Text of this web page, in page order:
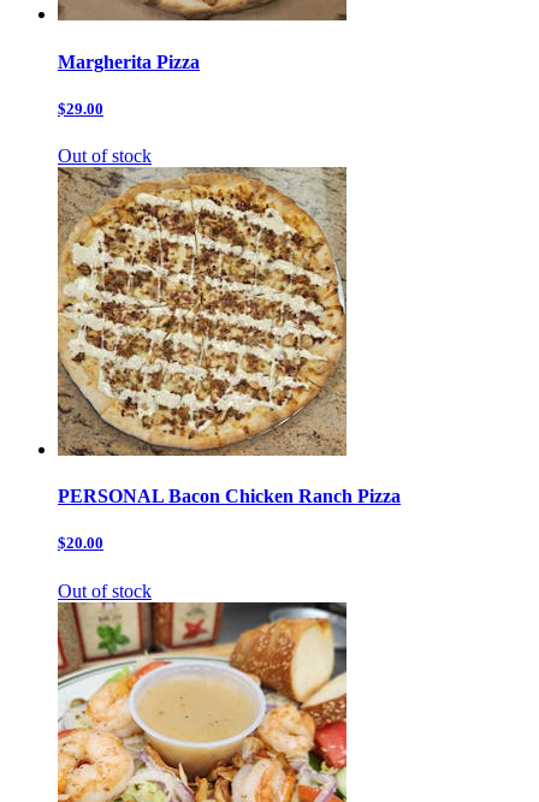
Margherita Pizza
$29.00
Out of stock
PERSONAL Bacon Chicken Ranch Pizza
$20.00
Out of stock